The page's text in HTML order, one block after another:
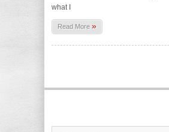
what I
Read More »